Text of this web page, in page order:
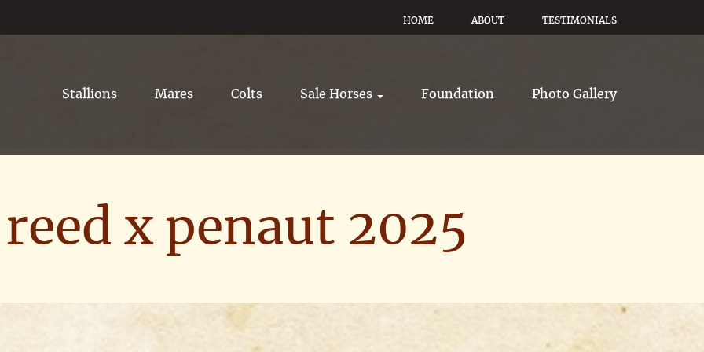
HOME ABOUT TESTIMONIALS
Stallions Mares Colts Sale Horses Foundation Photo Gallery
x penaut 2025